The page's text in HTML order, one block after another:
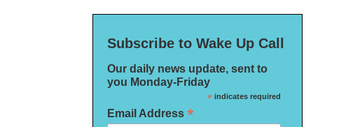
Subscribe to Wake Up Call
Our daily news update, sent to
you Monday-Friday
*indicates required
Email Address *